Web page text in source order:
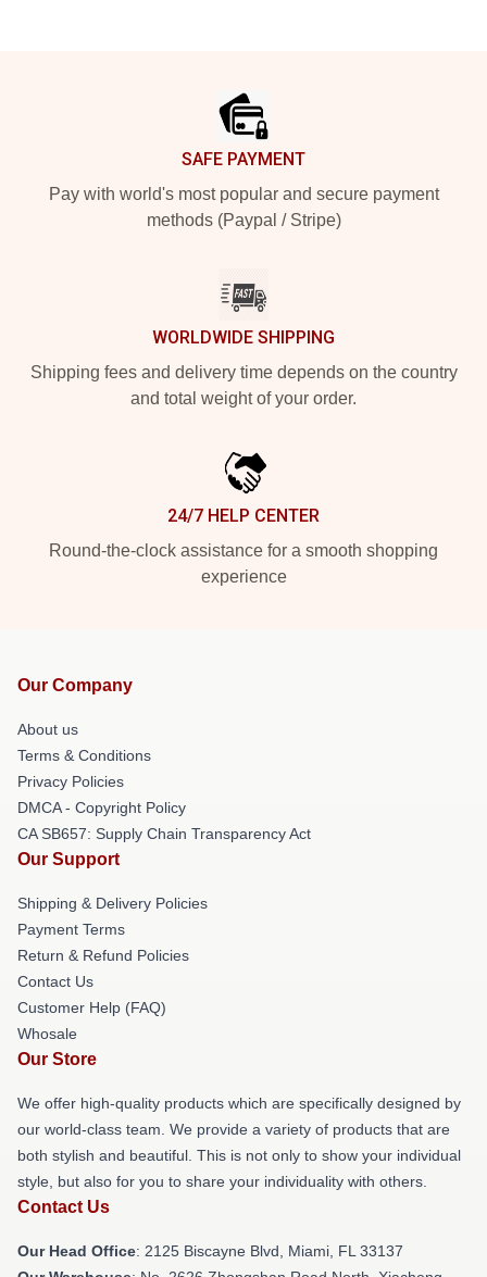
SAFE PAYMENT
Pay with world's most popular and secure payment
methods (Paypal / Stripe)
WORLDWIDE SHIPPING
Shipping fees and delivery time depends on the country
and total weight of your order.
24/7 HELP CENTER
Round-the-clock assistance for a smooth shopping
experience
Our Company
About us
Terms & Conditions
Privacy Policies
DMCA - Copyright Policy
CA SB657: Supply Chain Transparency Act
Our Support
Shipping & Delivery Policies
Payment Terms
Return & Refund Policies
Contact Us
Customer Help (FAQ)
Whosale
Our Store
We offer high-quality products which are specifically designed by
our world-class team. We provide a variety of products that are
both stylish and beautiful. This is not only to show your individual
style, but also for you to share your individuality with others.
Contact Us
Our Head Office: 2125 Biscayne Blvd, Miami, FL 33137